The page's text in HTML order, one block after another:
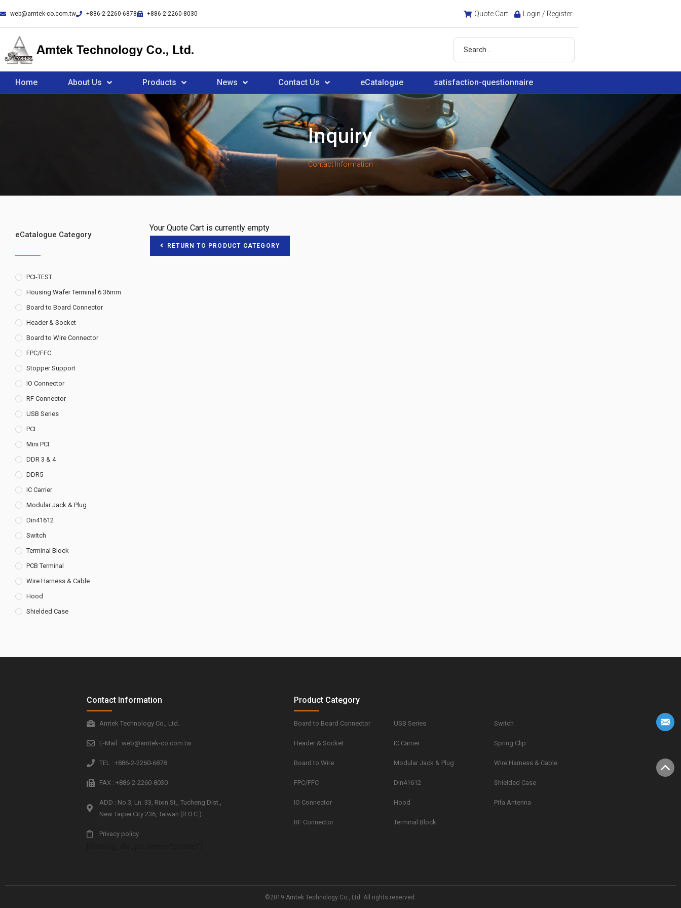
web@amtek-co.com.tw +886-2-2260-6878 +886-2-2260-8030 Quote Cart Login / Register
Home About Us Products News Contact Us eCatalogue satisfaction-questionnaire
Inquiry
Contact Information
eCatalogue Category
PCI-TEST
Housing Wafer Terminal 6.36mm
Board to Board Connector
Header & Socket
Board to Wire Connector
FPC/FFC
Stopper Support
IO Connector
RF Connector
USB Series
PCI
Mini PCI
DDR 3 & 4
DDR5
IC Carrier
Modular Jack & Plug
Din41612
Switch
Terminal Block
PCB Terminal
Wire Harness & Cable
Hood
Shielded Case
Your Quote Cart is currently empty
RETURN TO PRODUCT CATEGORY
Contact Information
Amtek Technology Co., Ltd.
E-Mail : web@amtek-co.com.tw
TEL : +886-2-2260-6878
FAX : +886-2-2260-8030
ADD : No.3, Ln. 33, Rixin St., Tucheng Dist.,
New Taipei City 236, Taiwan (R.O.C.)
Privacy policy
Product Category
Board to Board Connector
Header & Socket
Board to Wire
FPC/FFC
IO Connector
RF Connector
USB Series
IC Carrier
Modular Jack & Plug
Din41612
Hood
Terminal Block
Switch
Spring Clip
Wire Harness & Cable
Shielded Case
Pifa Antenna
©2019 Amtek Technology Co., Ltd. All rights reserved.